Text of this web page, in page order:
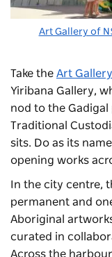
Art Gallery of
Take the Art
Yiribana Gallery,
nod to the
Traditional
sits. Do as its
opening works
In the city centre,
permanent and
Aboriginal
curated in
Across the